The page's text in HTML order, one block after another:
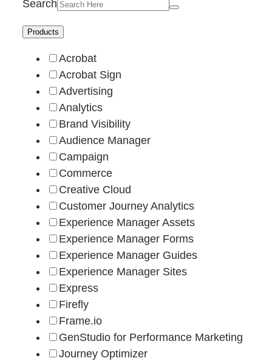
Search
Products
Acrobat
Acrobat Sign
Advertising
Analytics
Brand Visibility
Audience Manager
Campaign
Commerce
Creative Cloud
Customer Journey Analytics
Experience Manager Assets
Experience Manager Forms
Experience Manager Guides
Experience Manager Sites
Express
Firefly
Frame.io
GenStudio for Performance Marketing
Journey Optimizer